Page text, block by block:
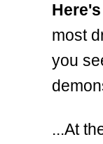
most
you
...At